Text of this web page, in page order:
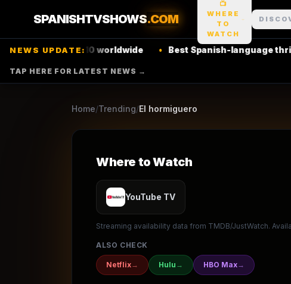
SPANISHTVSHOWS.COM
📺
WHERE
TO
WATCH
NEWS UPDATE:
top 10 worldwide • Best Spanish-language thrillers to
TAP HERE FOR LATEST NEWS →
Home/Trending/El hormiguero
seasons2006
Talk
Where to Watch
YouTube TV
Streaming availability data from TMDB/JustWatch.
ALSO CHECK
Netflix→ Hulu → HBO Max→